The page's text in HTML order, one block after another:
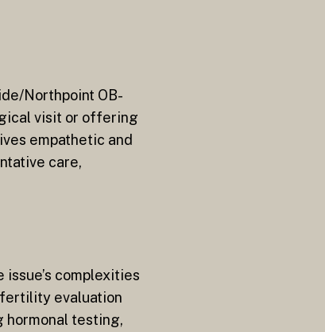
Northpoint OB-
visit or offering
empathetic and
care,
complexities
evaluation
testing,